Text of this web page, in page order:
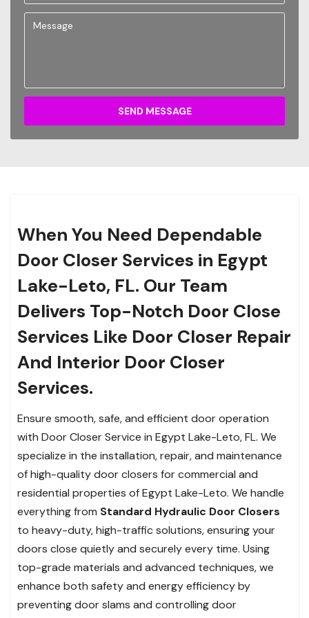
SEND MESSAGE
When You Need Dependable
Door Closer Services in Egypt
Lake-Leto, FL. Our Team
Delivers Top-Notch Door Close
Services Like Door Closer Repair
And Interior Door Closer
Services.
Ensure smooth, safe, and efficient door operation
with Door Closer Service in Egypt Lake-Leto, FL. We
specialize in the installation, repair, and maintenance
of high-quality door closers for commercial and
residential properties of Egypt Lake-Leto. We handle
everything from Standard Hydraulic Door Closers
to heavy-duty, high-traffic solutions, ensuring your
doors close quietly and securely every time. Using
top-grade materials and advanced techniques, we
enhance both safety and energy efficiency by
preventing door slams and controlling door